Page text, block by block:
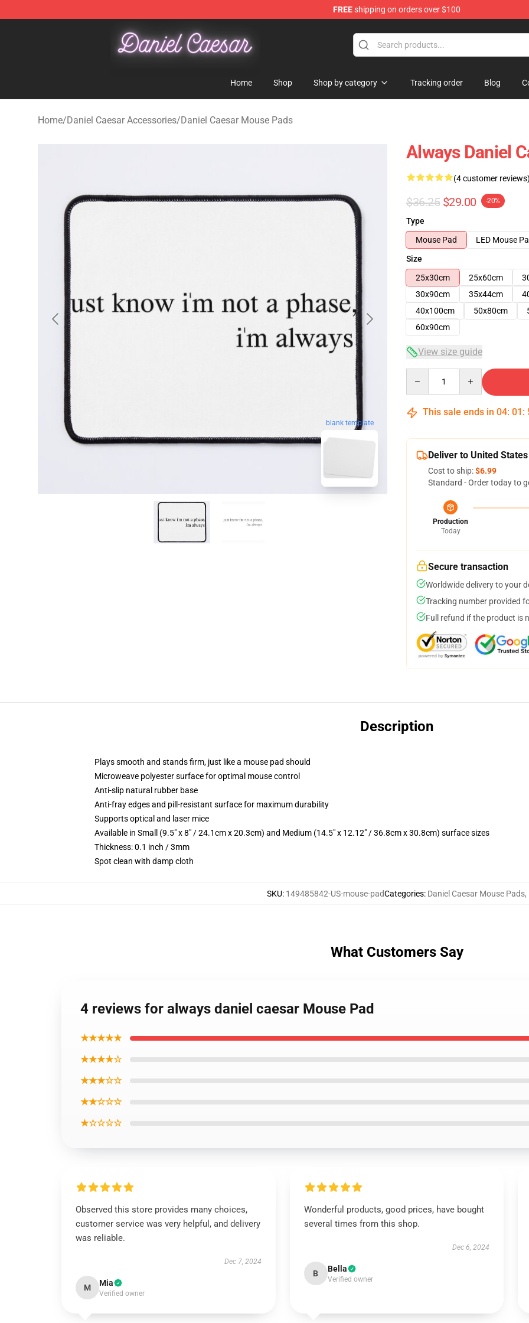
FREEshipping on orders over $100
Daniel Caesar Shop - Official Daniel Caesar Merchandise Store
Home Shop Shop by category Tracking order Blog
Home/Daniel Caesar Accessories/Daniel Caesar Mouse Pads
blank template
Always Daniel
(4 customer
$36.25 $29.00 -20%
Type
Mouse Pad
LED Mouse
Size
25x30cm
25x60cm
30x90cm
35x44cm
40x100cm
50x80cm
60x90cm
View size guide
This sale ends in 04: 01 :
Deliver to United States
Cost to ship:$6.99
Standard - Order today to
Production
Today
Secure transaction
Worldwide delivery to your
Tracking number provided
Full refund if the product is
Description
Plays smooth and stands firm, just like a mouse pad should
Microweave polyester surface for optimal mouse control
Anti-slip natural rubber base
Anti-fray edges and pill-resistant surface for maximum durability
Supports optical and laser mice
Available in Small (9.5" x 8" / 24.1cm x 20.3cm) and Medium (14.5" x 12.12" / 36.8cm x 30.8cm) surface sizes
Thickness: 0.1 inch / 3mm
Spot clean with damp cloth
SKU: 149485842-US-mouse-padCategories: Daniel Caesar Mouse Pads,
What Customers Say
4 reviews for always daniel caesar Mouse Pad
★★★★★
★★★★☆
★★★☆☆
★★☆☆☆
★☆☆☆☆
Observed this store provides many choices,
customer service was very helpful, and delivery
was reliable.
Dec 7, 2024
M Mia
Verified owner
Wonderful products, good prices, have bought
several times from this shop.
Dec 6, 2024
B Bella
Verified owner